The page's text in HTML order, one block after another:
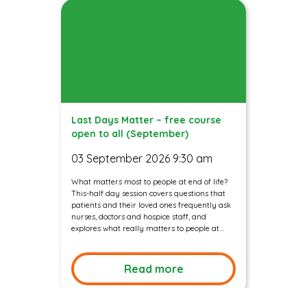
Last Days Matter – free course
open to all (September)
03 September 2026 9:30 am
What matters most to people at end of life?
This-half day session covers questions that
patients and their loved ones frequently ask
nurses, doctors and hospice staff, and
explores what really matters to people at...
Read more